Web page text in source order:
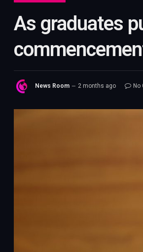
As graduates
News Room 2 months ago No